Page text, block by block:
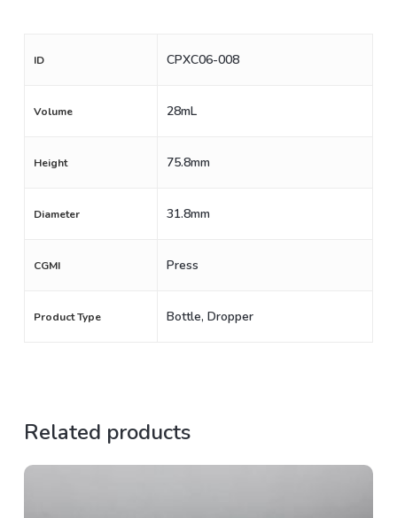
ID CPXC06-008
Volume 28mL
Height 75.8mm
Diameter 31.8mm
CGMI Press
Product Type Bottle, Dropper
Related products